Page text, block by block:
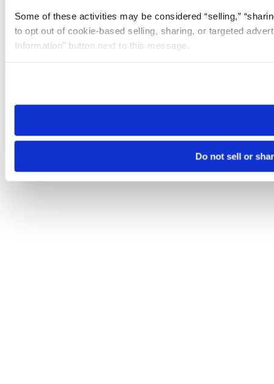
Some of these activities may be considered “selling,”
to opt out of cookie-based selling, sharing, or targeted
Information” button next to this message.
need to be set again.
Do not sell or